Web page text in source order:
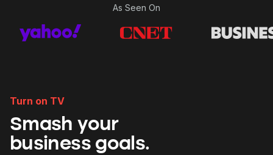
As Seen On
Turn on TV
Smash your
business goals.